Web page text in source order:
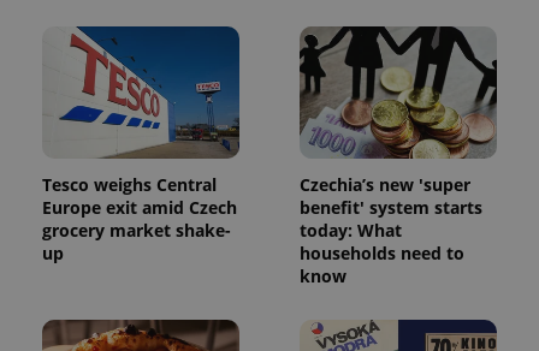
Tesco weighs Central
Europe exit amid Czech
grocery market shake-
up
Czechia’s new 'super
benefit' system starts
today: What
households need to
know